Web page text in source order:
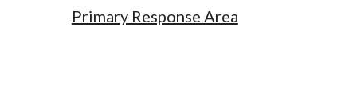
Primary Response Area